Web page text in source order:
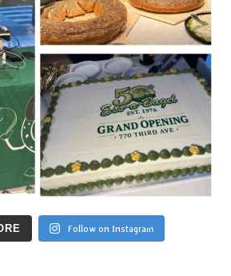
Follow on Instagram